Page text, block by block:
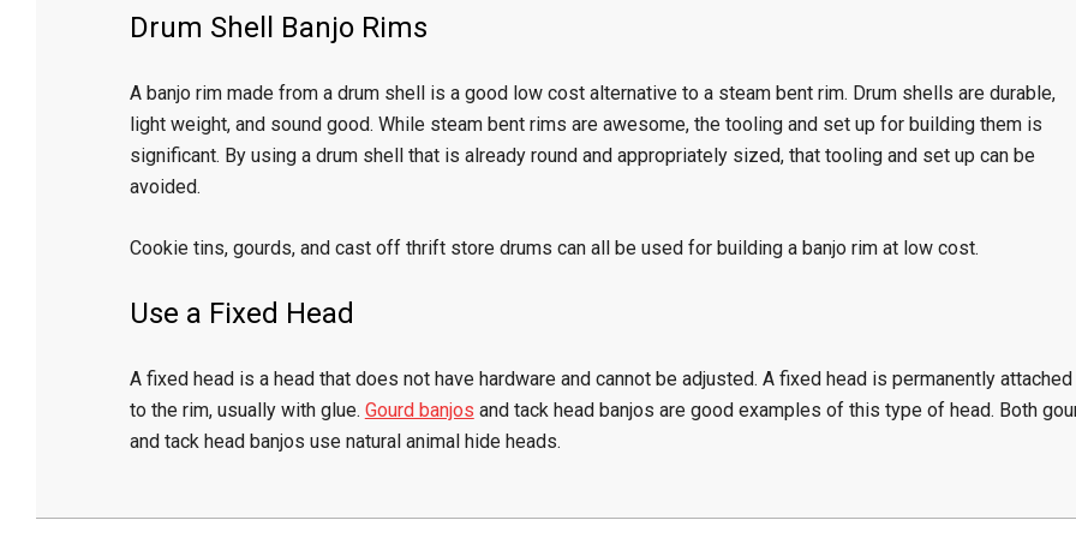
Drum Shell Banjo Rims
A banjo rim made from a drum shell is a good low cost alternative to a steam bent rim. Drum shells are durable,
light weight, and sound good. While steam bent rims are awesome, the tooling and set up for building them is
significant. By using a drum shell that is already round and appropriately sized, that tooling and set up can be
avoided.
Cookie tins, gourds, and cast off thrift store drums can all be used for building a banjo rim at low cost.
Use a Fixed Head
A fixed head is a head that does not have hardware and cannot be adjusted. A fixed head is permanently attached
to the rim, usually with glue. Gourd banjos and tack head banjos are good examples of this type of head. Both
and tack head banjos use natural animal hide heads.
12-